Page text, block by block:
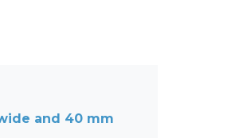
and 40 mm